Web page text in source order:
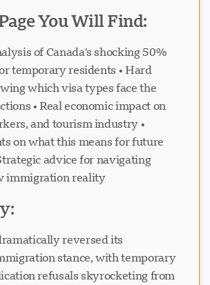
You Will Find:
of Canada's shocking 50%
temporary residents • Hard
which visa types face the
• Real economic impact on
and tourism industry •
on what this means for future
advice for navigating
immigration reality
reversed its
stance, with temporary
refusals skyrocketing from